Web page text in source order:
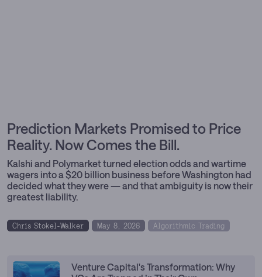
Prediction Markets Promised to Price
Reality. Now Comes the Bill.
Kalshi and Polymarket turned election odds and wartime
wagers into a $20 billion business before Washington had
decided what they were — and that ambiguity is now their
greatest liability.
Chris Stokel-Walker May 8, 2026
Algorithmic Trading
Venture Capital's Transformation: Why